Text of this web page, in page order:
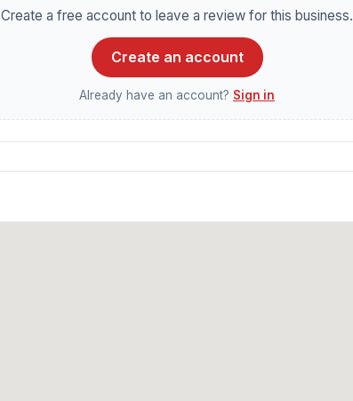
Create a free account to leave a review for this business.
Create an account
Already have an account? Sign in